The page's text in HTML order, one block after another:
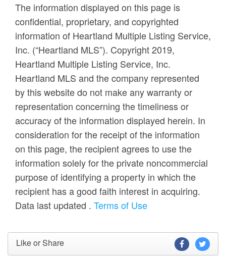
The information displayed on this page is
confidential, proprietary, and copyrighted
information of Heartland Multiple Listing Service,
Inc. (“Heartland MLS”). Copyright 2019,
Heartland Multiple Listing Service, Inc.
Heartland MLS and the company represented
by this website do not make any warranty or
representation concerning the timeliness or
accuracy of the information displayed herein. In
consideration for the receipt of the information
on this page, the recipient agrees to use the
information solely for the private noncommercial
purpose of identifying a property in which the
recipient has a good faith interest in acquiring.
Data last updated . Terms of Use
Like or Share